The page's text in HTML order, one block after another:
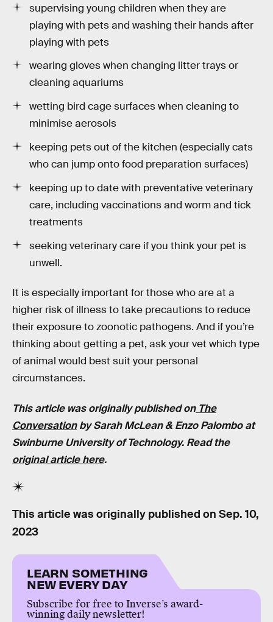
supervising young children when they are
playing with pets and washing their hands after
playing with pets
wearing gloves when changing litter trays or
cleaning aquariums
wetting bird cage surfaces when cleaning to
minimise aerosols
keeping pets out of the kitchen (especially cats
who can jump onto food preparation surfaces)
keeping up to date with preventative veterinary
care, including vaccinations and worm and tick
treatments
seeking veterinary care if you think your pet is
unwell.
It is especially important for those who are at a
higher risk of illness to take precautions to reduce
their exposure to zoonotic pathogens. And if you’re
thinking about getting a pet, ask your vet which type
of animal would best suit your personal
circumstances.
This article was originally published onThe
Conversationby Sarah McLean & Enzo Palombo at
Swinburne University of Technology. Read the
original article here.
This article was originally published on Sep. 10,
2023
LEARN SOMETHING
NEW EVERY DAY
Subscribe for free to Inverse’s award-
winning daily newsletter!